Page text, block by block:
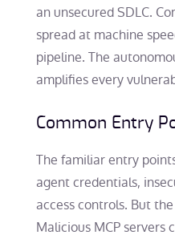
an unsecured SDLC.
spread at machine
pipeline. The
amplifies every
Common Entry
The familiar entry
agent credentials,
access controls. But
Malicious MCP servers